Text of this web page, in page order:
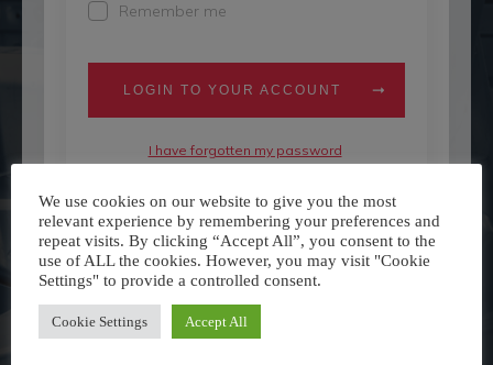
Remember me
LOGIN TO YOUR ACCOUNT
I have forgotten my password
We use cookies on our website to give you the most
relevant experience by remembering your preferences and
repeat visits. By clicking “Accept All”, you consent to the
use of ALL the cookies. However, you may visit "Cookie
Settings" to provide a controlled consent.
Cookie Settings Accept All